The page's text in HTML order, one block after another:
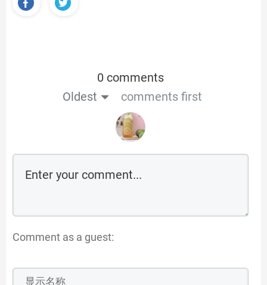
0 comments
Oldest
comments first
Comment as a guest: